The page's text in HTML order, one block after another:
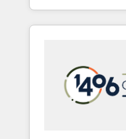
CRM
Experience, CRM
を再設計します。 💡 100inc は何をする会社
か？ HubSpotを共
本のAIネイティブ・
部・グループ会社・
ータと業務プロセス